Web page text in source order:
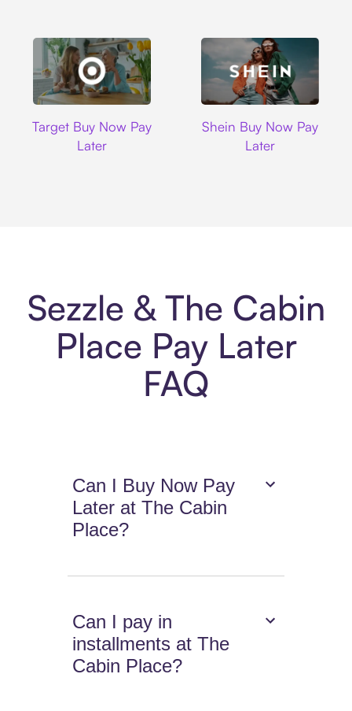
Target Buy Now Pay
Later
Shein Buy Now Pay
Later
Sezzle & The Cabin
Place Pay Later
FAQ
Can I Buy Now Pay
Later at The Cabin
Place?
Can I pay in
installments at The
Cabin Place?